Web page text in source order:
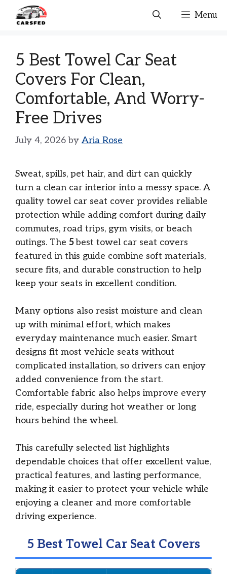
Menu
5 Best Towel Car Seat
Covers For Clean,
Comfortable, And Worry-
Free Drives
July 4, 2026 by Aria Rose
Sweat, spills, pet hair, and dirt can quickly
turn a clean car interior into a messy space. A
quality towel car seat cover provides reliable
protection while adding comfort during daily
commutes, road trips, gym visits, or beach
outings. The 5best towel car seat covers
featured in this guide combine soft materials,
secure fits, and durable construction to help
keep your seats in excellent condition.
Many options also resist moisture and clean
up with minimal effort, which makes
everyday maintenance much easier. Smart
designs fit most vehicle seats without
complicated installation, so drivers can enjoy
added convenience from the start.
Comfortable fabric also helps improve every
ride, especially during hot weather or long
hours behind the wheel.
This carefully selected list highlights
dependable choices that offer excellent value,
practical features, and lasting performance,
making it easier to protect your vehicle while
enjoying a cleaner and more comfortable
driving experience.
5 Best Towel Car Seat Covers